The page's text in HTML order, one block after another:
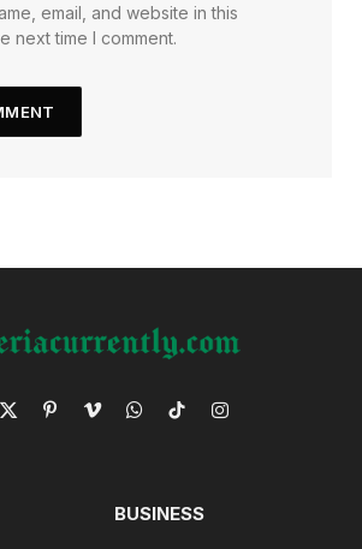
email, and website in this
next time I comment.
X
PinterestVimeoWhatsApp
TikTokInstagram
BUSINESS